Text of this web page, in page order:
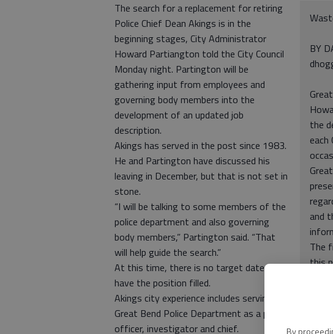
By
BY
the
each
and
The
this
The search for a replacement for retiring
Police Chief Dean Akings is in the
beginning stages, City Administrator
Howard Partiangton told the City Council
Monday night. Partington will be
gathering input from employees and
governing body members into the
development of an updated job
description.
Akings has served in the post since 1983.
He and Partington have discussed his
leaving in December, but that is not set in
stone.
“I will be talking to some members of the
police department and also governing
body members,” Partington said. “That
will help guide the search.”
At this time, there is no target date to
have the position filled.
Akings city experience includes serving the
Great Bend Police Department as a patrol
officer, investigator and chief.